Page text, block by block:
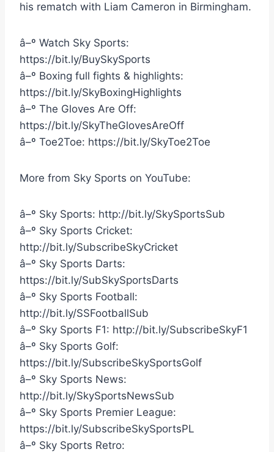
his rematch with Liam Cameron in Birmingham.
â–º Watch Sky Sports:
https://bit.ly/BuySkySports
â–º Boxing full fights & highlights:
https://bit.ly/SkyBoxingHighlights
â–º The Gloves Are Off:
https://bit.ly/SkyTheGlovesAreOff
â–º Toe2Toe: https://bit.ly/SkyToe2Toe
More from Sky Sports on YouTube:
â–º Sky Sports: http://bit.ly/SkySportsSub
â–º Sky Sports Cricket:
http://bit.ly/SubscribeSkyCricket
â–º Sky Sports Darts:
https://bit.ly/SubSkySportsDarts
â–º Sky Sports Football:
http://bit.ly/SSFootballSub
â–º Sky Sports F1: http://bit.ly/SubscribeSkyF1
â–º Sky Sports Golf:
https://bit.ly/SubscribeSkySportsGolf
â–º Sky Sports News:
http://bit.ly/SkySportsNewsSub
â–º Sky Sports Premier League:
https://bit.ly/SubscribeSkySportsPL
â–º Sky Sports Retro: